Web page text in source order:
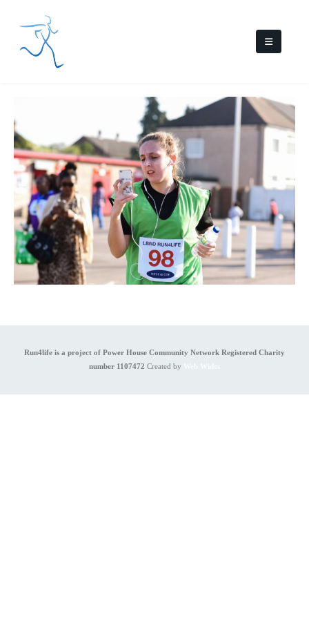
Run4life is a project of Power House Community Network Registered Charity
number 1107472 Created by